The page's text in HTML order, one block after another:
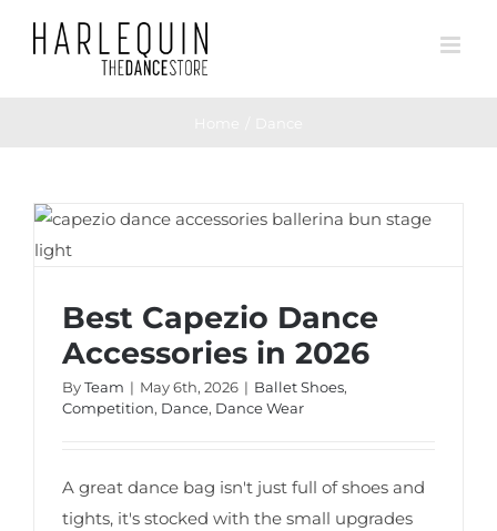
Best Capezio Dance
Accessories in 2026
ByTeam | May 6th, 2026 | Ballet Shoes,
Competition, Dance, Dance Wear
A great dance bag isn't just full of shoes and
tights, it's stocked with the small upgrades